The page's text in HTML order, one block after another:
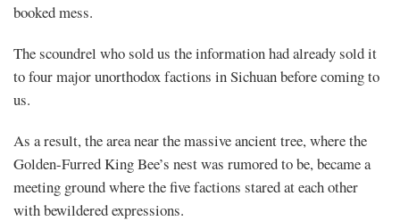
Share
booked mess.
The scoundrel who sold us the information had already sold it
to four major unorthodox factions in Sichuan before coming to
us.
As a result, the area near the massive ancient tree, where the
Golden-Furred King Bee’s nest was rumored to be, became a
meeting ground where the five factions stared at each other
with bewildered expressions.